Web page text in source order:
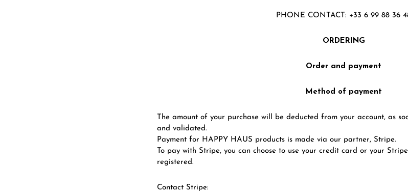
PHONE CONTACT: +33 6 99 88 36
ORDERING
Order and payment
Method of payment
The amount of your purchase will be deducted from your account, as
and validated.
Payment for HAPPY HAUS products is made via our partner, Stripe.
To pay with Stripe, you can choose to use your credit card or your
registered.
Contact Stripe: